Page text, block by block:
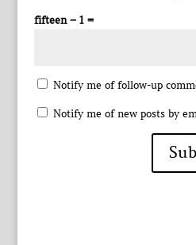
fifteen − 1 =
Notify me of follow-up
Notify me of new posts by